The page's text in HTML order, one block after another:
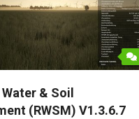
& Soil
(RWSM) V1.3.6.7